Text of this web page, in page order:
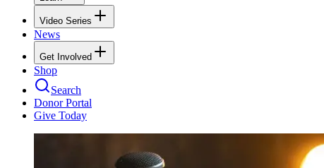
Video Series
News
Get Involved
Shop
Search
Donor Portal
Give Today